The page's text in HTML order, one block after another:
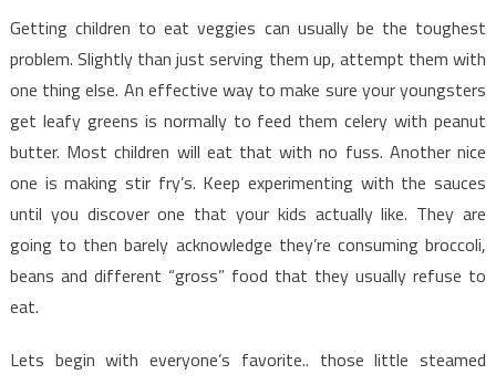
Getting children to eat veggies can usually be the toughest
problem. Slightly than just serving them up, attempt them with
one thing else. An effective way to make sure your youngsters
get leafy greens is normally to feed them celery with peanut
butter. Most children will eat that with no fuss. Another nice
one is making stir fry’s. Keep experimenting with the sauces
until you discover one that your kids actually like. They are
going to then barely acknowledge they’re consuming broccoli,
beans and different “gross” food that they usually refuse to
eat.
Lets begin with everyone’s favorite.. those little steamed